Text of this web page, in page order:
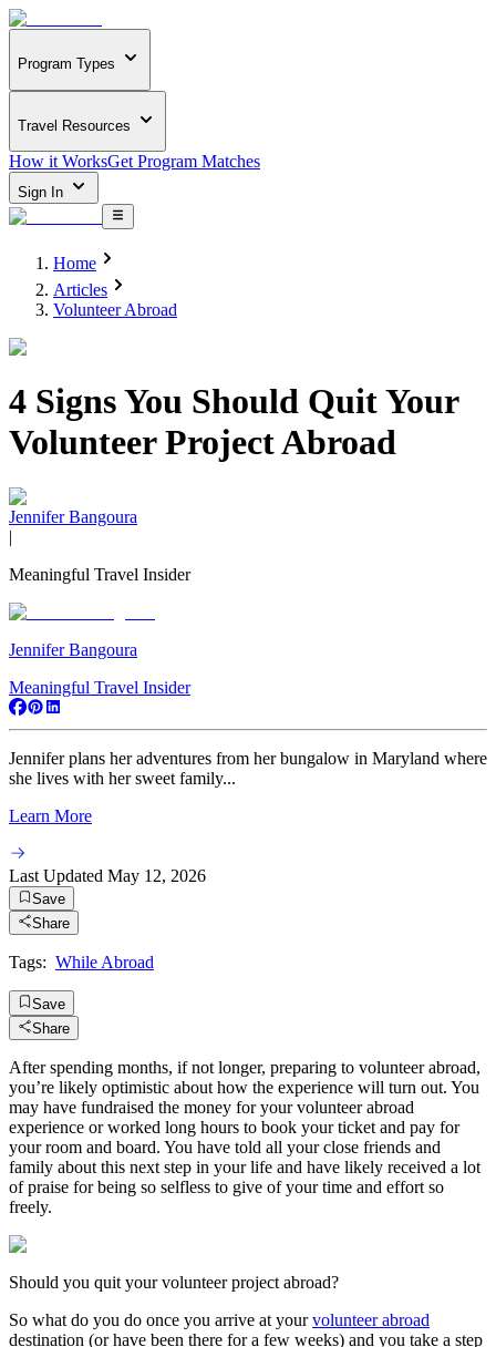
Program Types
Travel Resources
How it WorksGet Program Matches
Sign In
Home
Articles
Volunteer Abroad
4 Signs You Should Quit Your
Volunteer Project Abroad
Jennifer Bangoura
|
Meaningful Travel Insider
Jennifer Bangoura
Meaningful Travel Insider
Jennifer plans her adventures from her bungalow in Maryland where
she lives with her sweet family...
Learn More
Last Updated May 12, 2026
Save
Share
Tags: While Abroad
Save
Share
After spending months, if not longer, preparing to volunteer abroad,
you’re likely optimistic about how the experience will turn out. You
may have fundraised the money for your volunteer abroad
experience or worked long hours to book your ticket and pay for
your room and board. You have told all your close friends and
family about this next step in your life and have likely received a lot
of praise for being so selfless to give of your time and effort so
freely.
Should you quit your volunteer project abroad?
So what do you do once you arrive at yourvolunteer abroad
destination (or have been there for a few weeks) and you take a step